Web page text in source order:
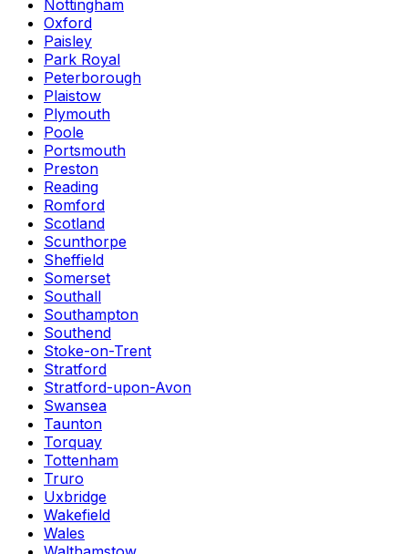
Nottingham
Oxford
Paisley
Park Royal
Peterborough
Plaistow
Plymouth
Poole
Portsmouth
Preston
Reading
Romford
Scotland
Scunthorpe
Sheffield
Somerset
Southall
Southampton
Southend
Stoke-on-Trent
Stratford
Stratford-upon-Avon
Swansea
Taunton
Torquay
Tottenham
Truro
Uxbridge
Wakefield
Wales